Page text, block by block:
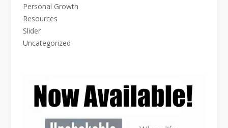
Personal Growth
Resources
Slider
Uncategorized